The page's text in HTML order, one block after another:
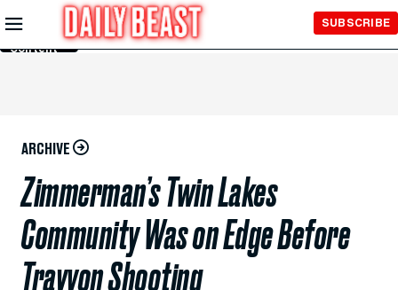
Skip to
Main
Content
SUBSCRIBE
ARCHIVE
Zimmerman’s Twin Lakes
Community Was on Edge Before
Trayvon Shooting